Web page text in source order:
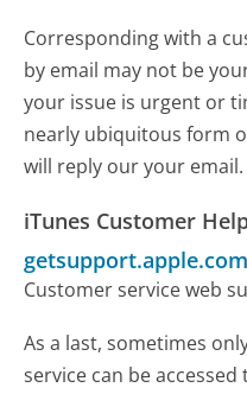
Corresponding with a
by email may not be
your issue is urgent or
nearly ubiquitous form
will reply our your email.
iTunes Customer
getsupport.apple.com
Customer service web
As a last, sometimes
service can be